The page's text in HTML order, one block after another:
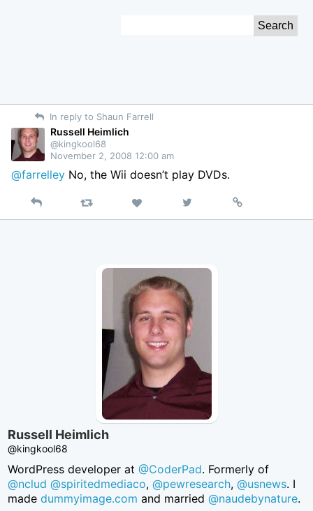
In reply to Shaun Farrell
Russell Heimlich
@kingkool68
November 2, 2008 12:00 am
@farrelley No, the Wii doesn’t play DVDs.
Reply Retweet Like
on
Permalink
Russell Heimlich
@kingkool68
WordPress developer at@CoderPad. Formerly of
@nclud @spiritedmediaco,@pewresearch,@usnews. I
madedummyimage.com and married@naudebynature.